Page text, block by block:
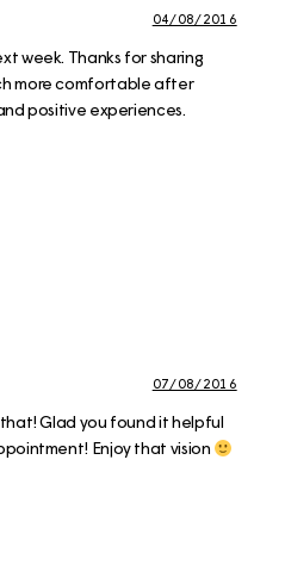
04/08/2016
week. Thanks for sharing
more comfortable after
positive experiences.
07/08/2016
Glad you found it helpful
Enjoy that vision